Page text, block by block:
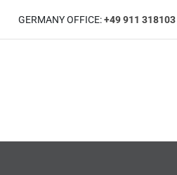
GERMANΥ OFFICE:+49 911 318103